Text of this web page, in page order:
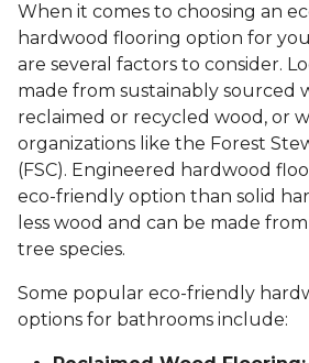
When it comes to choosing an
hardwood flooring option for
are several factors to consider.
made from sustainably sourced
reclaimed or recycled wood, or
organizations like the Forest
(FSC). Engineered hardwood
eco-friendly option than solid
less wood and can be made
tree species.
Some popular eco-friendly
options for bathrooms include: